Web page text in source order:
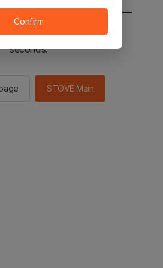
to the STOVE main in 2
seconds.
STOVE Main
Confirm